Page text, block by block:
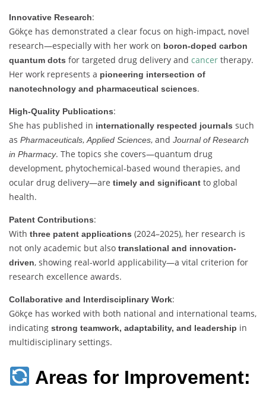
Innovative Research:
Gökçe has demonstrated a clear focus on high-impact, novel
research—especially with her work on boron-doped carbon
quantum dots for targeted drug delivery and cancer therapy.
Her work represents a pioneering intersection of
nanotechnology and pharmaceutical sciences.
High-Quality Publications:
She has published in internationally respected journals such
as Pharmaceuticals,Applied Sciences, and Journal of Research
in Pharmacy. The topics she covers—quantum drug
development, phytochemical-based wound therapies, and
ocular drug delivery—are timely and significant to global
health.
Patent Contributions:
With three patent applications (2024–2025), her research is
not only academic but also translational and innovation-
driven, showing real-world applicability—a vital criterion for
research excellence awards.
Collaborative and Interdisciplinary Work:
Gökçe has worked with both national and international teams,
indicating strong teamwork, adaptability, and leadership in
multidisciplinary settings.
Areas for Improvement: